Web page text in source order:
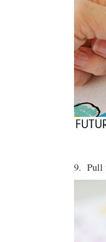
9. Pull